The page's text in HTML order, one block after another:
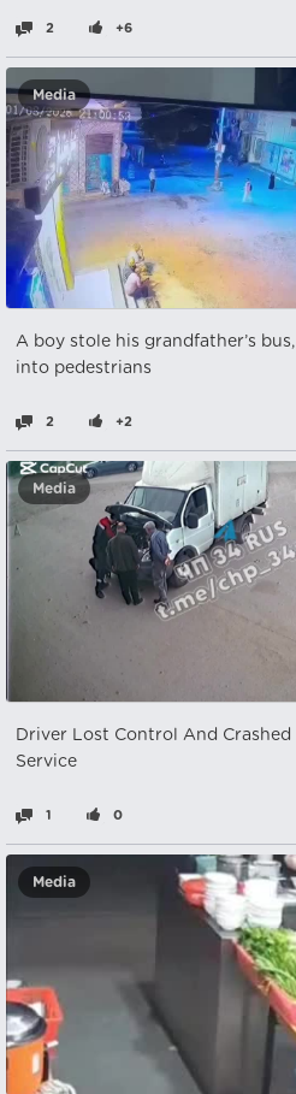
2 +6
Media
A boy stole his grandfather’s
into pedestrians
2 +2
Media
Driver Lost Control And Crashed
Service
1 0
Media